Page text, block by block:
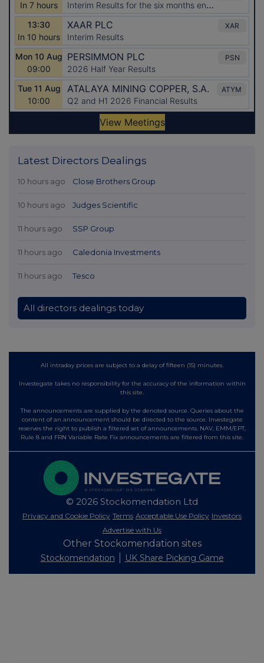
Latest Directors Dealings
10 hours ago Close Brothers Group
10 hours ago Judges Scientific
11 hours ago SSP Group
11 hours ago Caledonia Investments
11 hours ago Tesco
All directors dealings today
All intraday prices are subject to a delay of fifteen (15) minutes.
Investegate takes no responsibility for the accuracy of the information within
this site.
The announcements are supplied by the denoted source. Queries about the
content of an announcement should be directed to the source. Investegate
reserves the right to publish a filtered set of announcements. NAV, EMM/EPT,
Rule 8 and FRN Variable Rate Fix announcements are filtered from this site.
© 2026 Stockomendation Ltd
Privacy and Cookie Policy Terms Acceptable Use Policy Investors
Advertise with Us
Other Stockomendation sites
Stockomendation UK Share Picking Game